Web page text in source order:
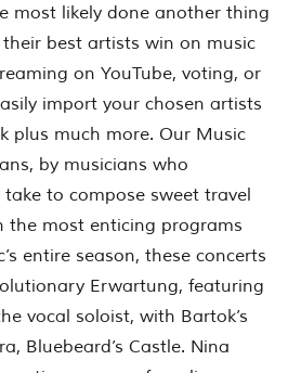
most likely done another thing
best artists win on music
on YouTube, voting, or
import your chosen artists
plus much more. Our Music
by musicians who
to compose sweet travel
the most enticing programs
entire season, these concerts
Erwartung, featuring
vocal soloist, with Bartok’s
Bluebeard’s Castle. Nina